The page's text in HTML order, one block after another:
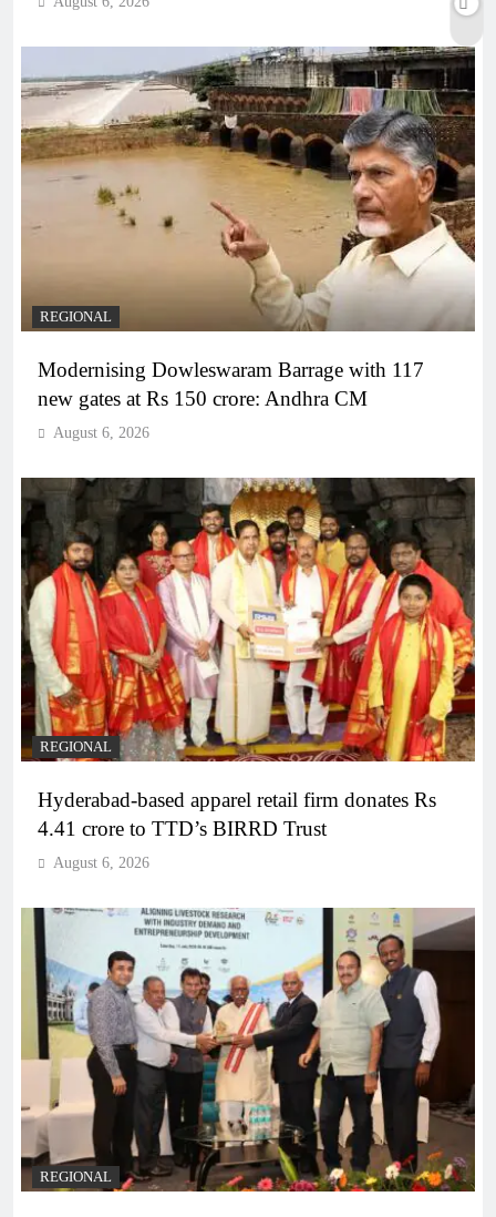
REGIONAL
Modernising Dowleswaram Barrage with 117
new gates at Rs 150 crore: Andhra CM
August 6, 2026
REGIONAL
Hyderabad-based apparel retail firm donates Rs
4.41 crore to TTD’s BIRRD Trust
August 6, 2026
REGIONAL